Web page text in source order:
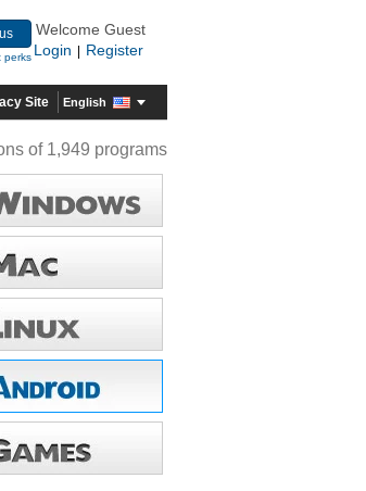
perks
Welcome Guest
Login
Register
Site English
of 1,949 programs